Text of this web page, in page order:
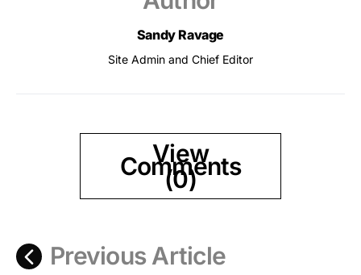
Sandy Ravage
Site Admin and Chief Editor
View
Comments
(0)
Previous Article